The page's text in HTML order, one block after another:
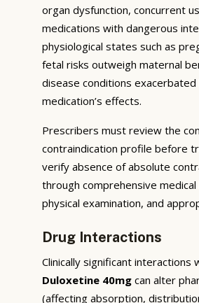
organ dysfunction, concurrent
medications with dangerous
physiological states such as
fetal risks outweigh maternal
disease conditions
medication’s effects.
Prescribers must review the
contraindication profile before
verify absence of absolute
through comprehensive
physical examination, and
Drug Interactions
Clinically significant interactions
Duloxetine 40mg can alter
(affecting absorption,